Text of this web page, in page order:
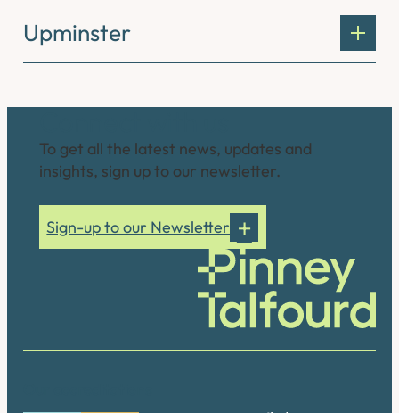
Upminster
To get all the latest news, updates and
insights, sign up to our newsletter.
Sign-up to our Newsletter